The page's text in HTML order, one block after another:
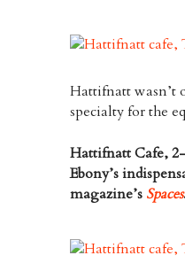
Hattifnatt wasn’t
specialty for the
Hattifnatt Cafe,
Ebony’s
magazine’s Spaces